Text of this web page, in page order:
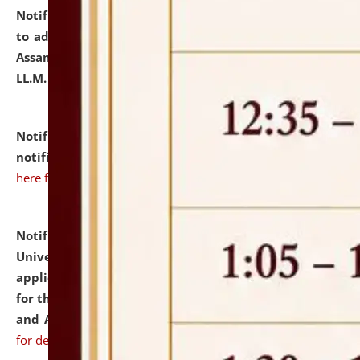
Notification dated: July 10, 2026,
to admission against the vacant P.G. seats at NLUJA,
Assam after adding one more section of One Year
LL.M. Degree Programme.
Notification dated: July 10, 2026,Admission
notification for Ph.D. Degree Programme 2026.
here for details
Notification dated: July 07, 2026,
University and Judicial Academy, Assam invites
applications from interested and eligible candidates
for the post of Hostel Warden (Boys' and Girls' Hostel)
and ANM/GNM Nurse on contractual basis.click here
for details